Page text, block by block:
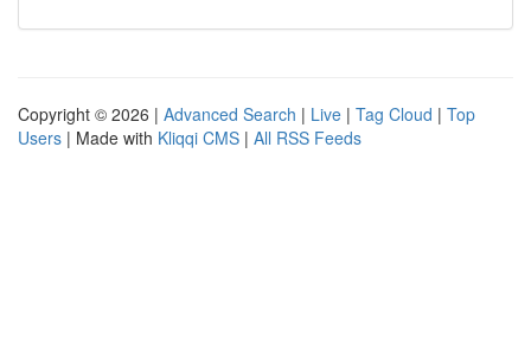
Copyright © 2026 | Advanced Search | Live | Tag Cloud | Top
Users | Made with Kliqqi CMS | All RSS Feeds